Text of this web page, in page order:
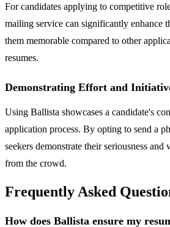
For candidates applying to competitive
mailing service can significantly enhance
them memorable compared to other
resumes.
Demonstrating Effort and
Using Ballista showcases a candidate's
application process. By opting to send a
seekers demonstrate their seriousness
from the crowd.
Frequently Asked
How does Ballista ensure my